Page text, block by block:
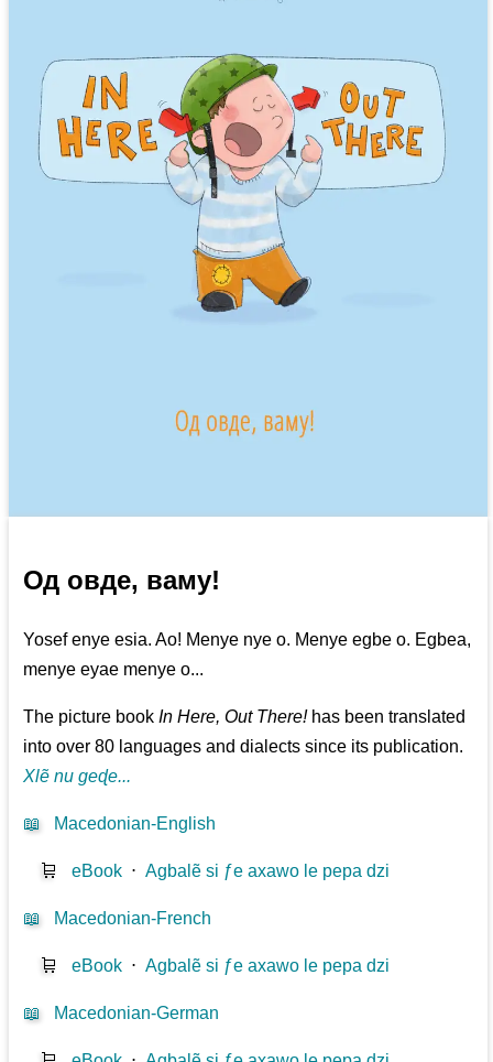
Од овде, ваму!
Yosef enye esia. Ao! Menye nye o. Menye egbe o. Egbea,
menye eyae menye o...
The picture bookIn Here, Out There!has been translated
into over 80 languages and dialects since its publication.
Xlẽ nu geɖe...
📖 Macedonian-English
🛒 eBook ⋅Agbalẽ si ƒe axawo le pepa dzi
📖 Macedonian-French
🛒 eBook ⋅Agbalẽ si ƒe axawo le pepa dzi
📖 Macedonian-German